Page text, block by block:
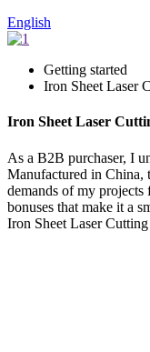
English
Getting started
Iron Sheet Laser
Iron Sheet Laser
As a B2B purchaser, I
Manufactured in China,
demands of my projects
bonuses that make it a
Iron Sheet Laser